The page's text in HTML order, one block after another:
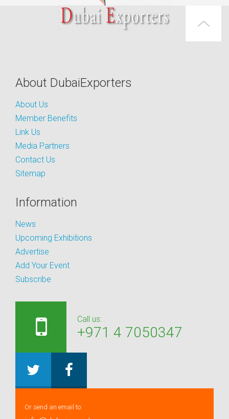
About DubaiExporters
About Us
Member Benefits
Link Us
Media Partners
Contact Us
Sitemap
Information
News
Upcoming Exhibitions
Advertise
Add Your Event
Subscribe
Call us:
+971 4 7050347
Or send an email to: